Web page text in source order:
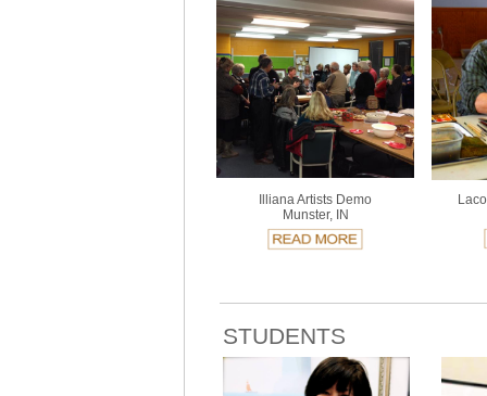
Illiana Artists Demo
Munster, IN
STUDENTS